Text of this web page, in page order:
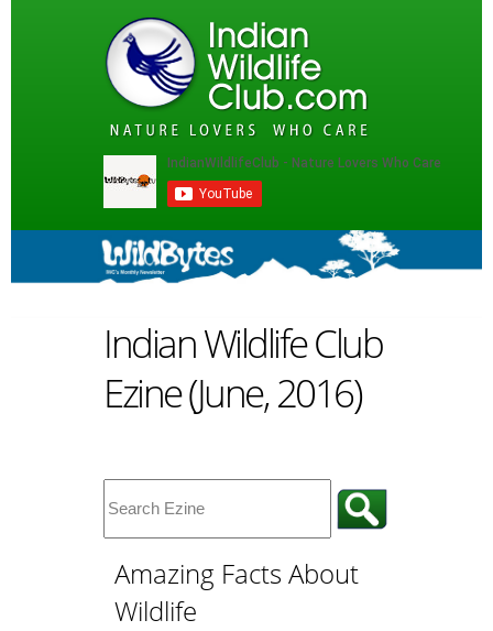
Indian Wildlife Club
Ezine (June, 2016)
Amazing Facts About
Wildlife